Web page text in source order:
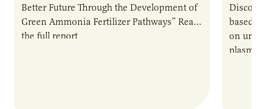
Better Future Through the Development of
Green Ammonia Fertilizer Pathways” Read
the full report
based
on
plasma-